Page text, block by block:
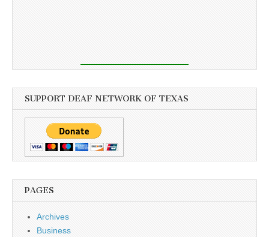
SUPPORT DEAF NETWORK OF TEXAS
PAGES
Archives
Business